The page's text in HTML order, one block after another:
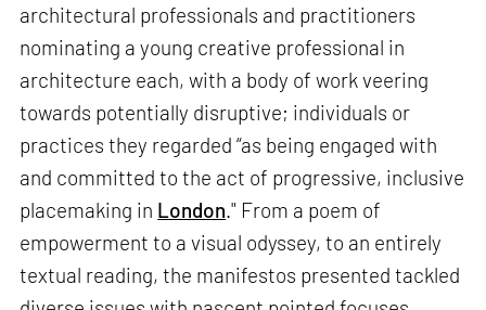
architectural professionals and practitioners
nominating a young creative professional in
architecture each, with a body of work veering
towards potentially disruptive; individuals or
practices they regarded “as being engaged with
and committed to the act of progressive, inclusive
placemaking in London ." From a poem of
empowerment to a visual odyssey, to an entirely
textual reading, the manifestos presented tackled